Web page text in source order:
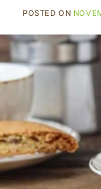
POSTED ON